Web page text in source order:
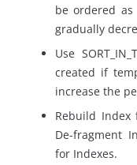
be ordered
gradually
Use
created if
increase the
Rebuild Index
De-fragment
for Indexes.